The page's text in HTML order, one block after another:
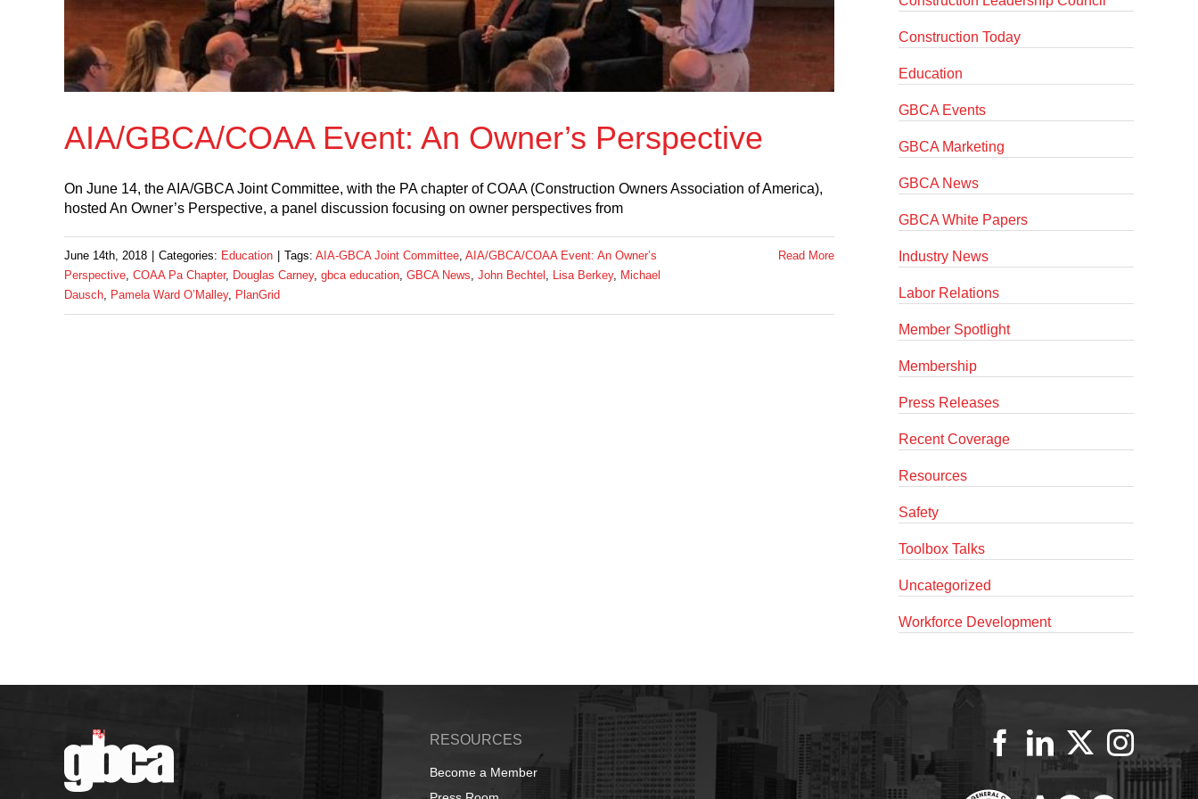
AIA/GBCA/COAA Event: An Owner’s Perspective
On June 14, the AIA/GBCA Joint Committee, with the PA chapter of COAA (Construction Owners Association of America),
hosted An Owner’s Perspective, a panel discussion focusing on owner perspectives from
June 14th, 2018 Categories: Education Tags: AIA-GBCA Joint Committee, AIA/GBCA/COAA Event: An Owner’s
Perspective, COAA Pa Chapter, Douglas Carney, gbca education, GBCA News, John Bechtel , Lisa Berkey, Michael
Dausch, Pamela Ward O’Malley, PlanGrid
Read More
Construction Today
Education
GBCA Events
GBCA Marketing
GBCA News
GBCA White Papers
Industry News
Labor Relations
Member Spotlight
Membership
Press Releases
Recent Coverage
Resources
Safety
Toolbox Talks
Uncategorized
Workforce Development
RESOURCES
Become a Member